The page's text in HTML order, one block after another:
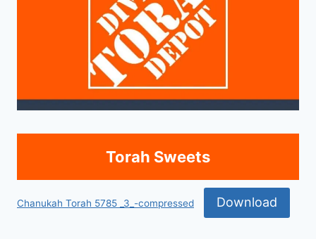
Torah Sweets
Chanukah Torah 5785 _3_-compressed Download